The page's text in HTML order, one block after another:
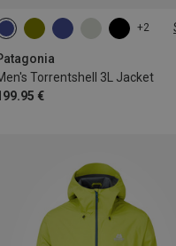
+2
Torrentshell 3L Jacket
€
S M L XL XXL